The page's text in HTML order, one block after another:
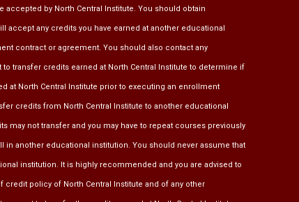
by North Central Institute. You should obtain
accept any credits you have earned at another educational
contract or agreement. You should also contact any
transfer credits earned at North Central Institute to determine if
at North Central Institute prior to executing an enrollment
credits from North Central Institute to another educational
may not transfer and you may have to repeat courses previously
in another educational institution. You should never assume that
institution. It is highly recommended and you are advised to
credit policy of North Central Institute and of any other